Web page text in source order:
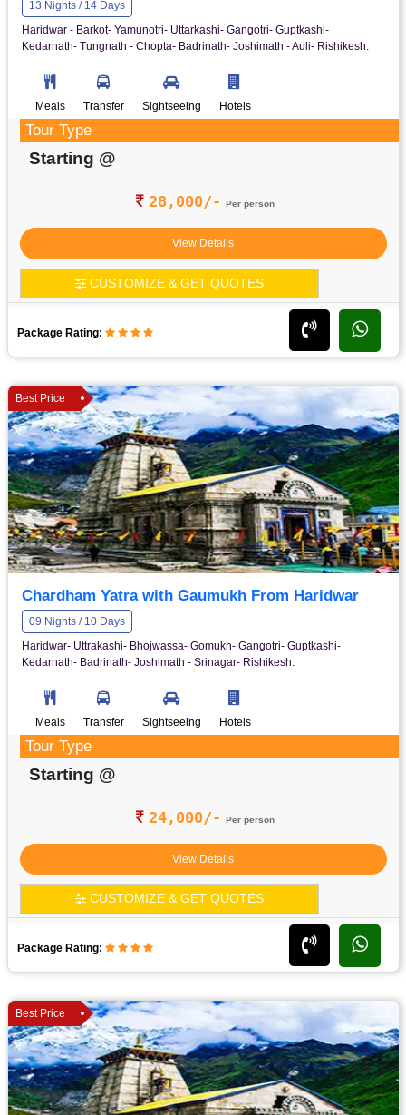
13 Nights / 14 Days
Haridwar - Barkot- Yamunotri- Uttarkashi- Gangotri- Guptkashi-
Kedarnath- Tungnath - Chopta- Badrinath- Joshimath - Auli- Rishikesh.
Meals Transfer Sightseeing Hotels
Tour Type
Starting @
28,000/- Per person
View Details
CUSTOMIZE & GET QUOTES
Package Rating:
Best Price
Chardham Yatra with Gaumukh From Haridwar
09 Nights / 10 Days
Haridwar- Uttrakashi- Bhojwassa- Gomukh- Gangotri- Guptkashi-
Kedarnath- Badrinath- Joshimath - Srinagar- Rishikesh.
Meals Transfer Sightseeing Hotels
Tour Type
Starting @
24,000/- Per person
View Details
CUSTOMIZE & GET QUOTES
Package Rating:
Best Price